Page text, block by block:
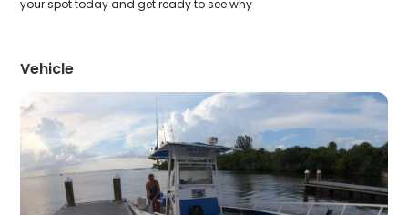
your spot today and get ready to see why
Vehicle